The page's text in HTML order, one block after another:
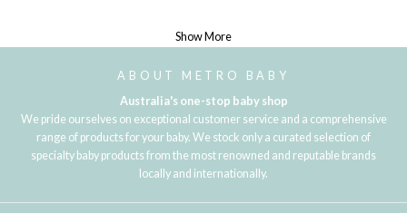
Show More
ABOUT METRO BABY
Australia's one-stop baby shop
We pride ourselves on exceptional customer service and a comprehensive
range of products for your baby. We stock only a curated selection of
specialty baby products from the most renowned and reputable brands
locally and internationally.